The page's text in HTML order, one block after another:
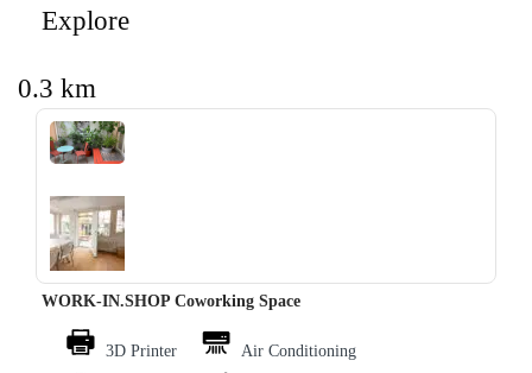
Explore
0.3 km
‹ ›
WORK-IN.SHOP Coworking Space
3D Printer Air Conditioning